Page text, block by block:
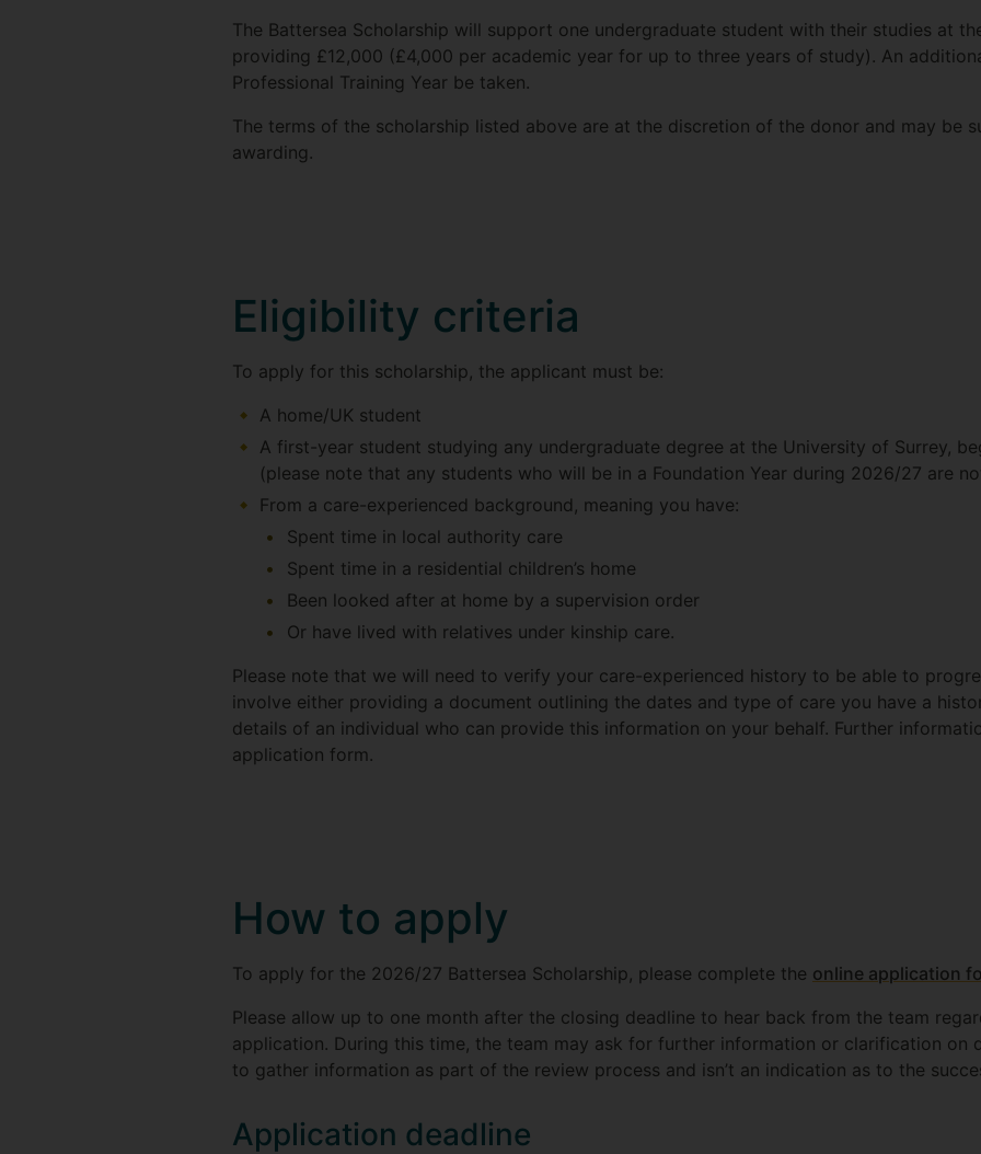
The Battersea Scholarship will support one undergraduate student with their studies at
providing £12,000 (£4,000 per academic year for up to three years of study). An
Professional Training Year be taken.
The terms of the scholarship listed above are at the discretion of the donor and may be
awarding.
Eligibility criteria
To apply for this scholarship, the applicant must be:
A home/UK student
A first-year student studying any undergraduate degree at the University of Surrey,
(please note that any students who will be in a Foundation Year during 2026/27 are
From a care-experienced background, meaning you have:
Spent time in local authority care
Spent time in a residential children’s home
Been looked after at home by a supervision order
Or have lived with relatives under kinship care.
Please note that we will need to verify your care-experienced history to be able to
involve either providing a document outlining the dates and type of care you have a
details of an individual who can provide this information on your behalf. Further
application form.
How to apply
To apply for the 2026/27 Battersea Scholarship, please complete the online application
Please allow up to one month after the closing deadline to hear back from the team
application. During this time, the team may ask for further information or clarification on
to gather information as part of the review process and isn’t an indication as to the
Application deadline